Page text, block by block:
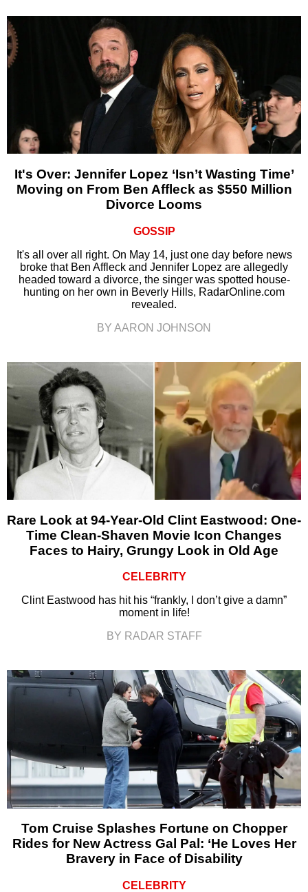
It's Over: Jennifer Lopez ‘Isn’t Wasting Time’
Moving on From Ben Affleck as $550 Million
Divorce Looms
GOSSIP
It's all over all right. On May 14, just one day before news
broke that Ben Affleck and Jennifer Lopez are allegedly
headed toward a divorce, the singer was spotted house-
hunting on her own in Beverly Hills, RadarOnline.com
revealed.
BY AARON JOHNSON
Rare Look at 94-Year-Old Clint Eastwood: One-
Time Clean-Shaven Movie Icon Changes
Faces to Hairy, Grungy Look in Old Age
CELEBRITY
Clint Eastwood has hit his “frankly, I don’t give a damn”
moment in life!
BY RADAR STAFF
Tom Cruise Splashes Fortune on Chopper
Rides for New Actress Gal Pal: ‘He Loves Her
Bravery in Face of Disability
CELEBRITY